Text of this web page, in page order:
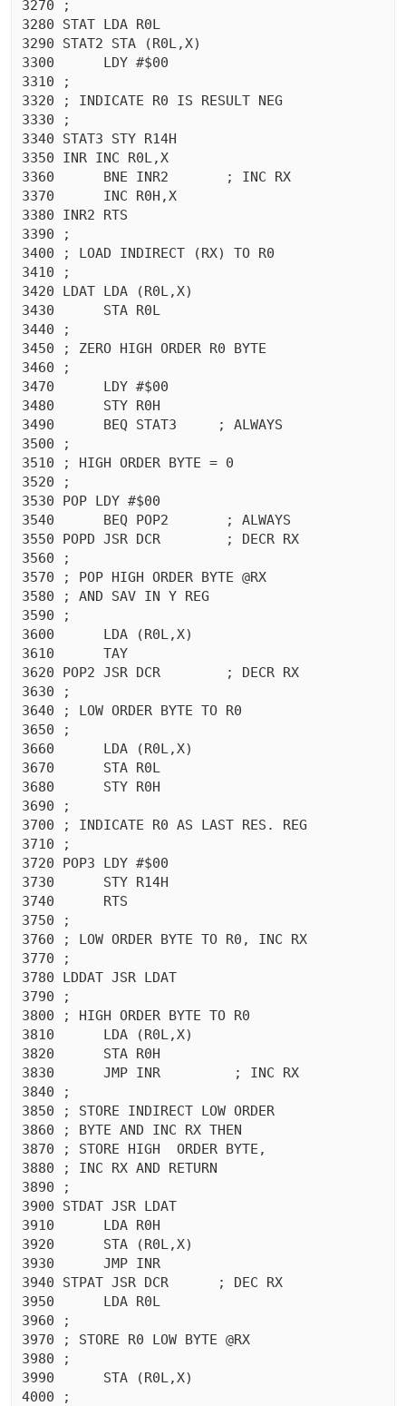
3270 ;
3280 STAT LDA R0L
3290 STAT2 STA (R0L,X)
3300	  LDY #$00
3310 ;
3320 ; INDICATE R0 IS RESULT NEG
3330 ;
3340 STAT3 STY R14H
3350 INR INC R0L,X
3360	  BNE INR2	 ; INC RX
3370	  INC R0H,X
3380 INR2 RTS
3390 ;
3400 ; LOAD INDIRECT (RX) TO R0
3410 ;
3420 LDAT LDA (R0L,X)
3430	  STA R0L
3440 ;
3450 ; ZERO HIGH ORDER R0 BYTE
3460 ;
3470	  LDY #$00
3480	  STY R0H
3490	  BEQ STAT3	; ALWAYS
3500 ;
3510 ; HIGH ORDER BYTE = 0
3520 ;
3530 POP LDY #$00
3540	  BEQ POP2	 ; ALWAYS
3550 POPD JSR DCR	 ; DECR RX
3560 ;
3570 ; POP HIGH ORDER BYTE @RX
3580 ; AND SAV IN Y REG
3590 ;
3600	  LDA (R0L,X)
3610	  TAY
3620 POP2 JSR DCR	 ; DECR RX
3630 ;
3640 ; LOW ORDER BYTE TO R0
3650 ;
3660	  LDA (R0L,X)
3670	  STA R0L
3680	  STY R0H
3690 ;
3700 ; INDICATE R0 AS LAST RES. REG
3710 ;
3720 POP3 LDY #$00
3730	  STY R14H
3740	  RTS
3750 ;
3760 ; LOW ORDER BYTE TO R0, INC RX
3770 ;
3780 LDDAT JSR LDAT
3790 ;
3800 ; HIGH ORDER BYTE TO R0
3810	  LDA (R0L,X)
3820	  STA R0H
3830	  JMP INR	  ; INC RX
3840 ;
3850 ; STORE INDIRECT LOW ORDER
3860 ; BYTE AND INC RX THEN
3870 ; STORE HIGH  ORDER BYTE,
3880 ; INC RX AND RETURN
3890 ;
3900 STDAT JSR LDAT
3910	  LDA R0H
3920	  STA (R0L,X)
3930	  JMP INR
3940 STPAT JSR DCR	; DEC RX
3950	  LDA R0L
3960 ;
3970 ; STORE R0 LOW BYTE @RX
3980 ;
3990	  STA (R0L,X)
4000 ;